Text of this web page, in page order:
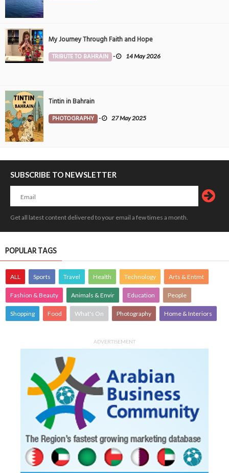
My Journey Through Faith and Hope
TRIBUTE TO BAHRAIN - 14 May 2026
Tintin in Bahrain
PHOTOGRAPHY - 27 May 2025
SUBSCRIBE TO NEWSLETTER
Get all latest content delivered to your email a few times a month.
POPULAR TAGS
ALL Sports Travel Health Technology Arts & Entmt
Fashion & Beauty Animals & Envir Education People
Shopping Food What's On Photography Home & Interiors
ADVERTISEMENT